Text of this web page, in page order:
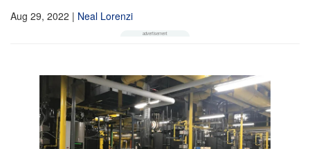
Aug 29, 2022 | Neal Lorenzi